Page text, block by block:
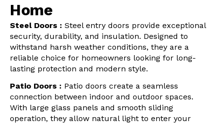
Home
Steel Doors : Steel entry doors provide exceptional
security, durability, and insulation. Designed to
withstand harsh weather conditions, they are a
reliable choice for homeowners looking for long-
lasting protection and modern style.
Patio Doors : Patio doors create a seamless
connection between indoor and outdoor spaces.
With large glass panels and smooth sliding
operation, they allow natural light to enter your